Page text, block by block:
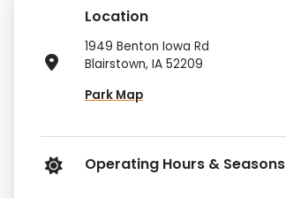
Location
1949 Benton Iowa Rd
Blairstown, IA 52209
Park Map
Operating Hours & Seasons